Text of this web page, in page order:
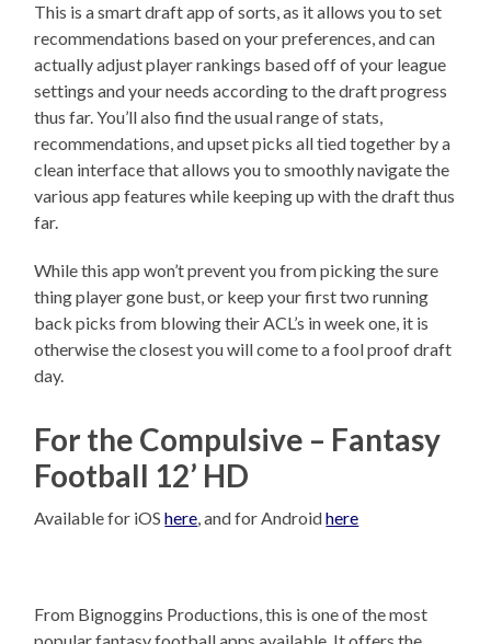
This is a smart draft app of sorts, as it allows you to set
recommendations based on your preferences, and can
actually adjust player rankings based off of your league
settings and your needs according to the draft progress
thus far. You’ll also find the usual range of stats,
recommendations, and upset picks all tied together by a
clean interface that allows you to smoothly navigate the
various app features while keeping up with the draft thus
far.
While this app won’t prevent you from picking the sure
thing player gone bust, or keep your first two running
back picks from blowing their ACL’s in week one, it is
otherwise the closest you will come to a fool proof draft
day.
For the Compulsive – Fantasy
Football 12’ HD
Available for iOShere, and for Androidhere
From Bignoggins Productions, this is one of the most